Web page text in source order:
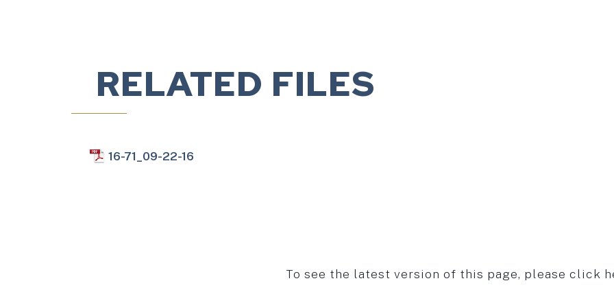
RELATED FILES
16-71_09-22-16
To see the latest version of this page, please click